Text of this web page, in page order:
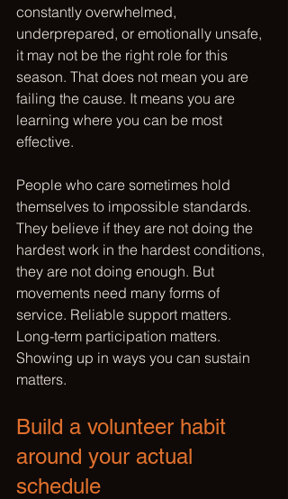
constantly overwhelmed,
underprepared, or emotionally unsafe,
it may not be the right role for this
season. That does not mean you are
failing the cause. It means you are
learning where you can be most
effective.
People who care sometimes hold
themselves to impossible standards.
They believe if they are not doing the
hardest work in the hardest conditions,
they are not doing enough. But
movements need many forms of
service. Reliable support matters.
Long-term participation matters.
Showing up in ways you can sustain
matters.
Build a volunteer habit
around your actual
schedule